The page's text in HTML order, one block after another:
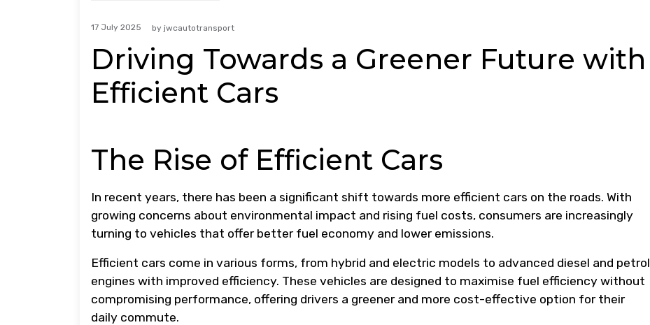
17 July 2025 by jwcautotransport
Driving Towards a Greener Future with
Efficient Cars
The Rise of Efficient Cars
In recent years, there has been a significant shift towards more efficient cars on the roads. With
growing concerns about environmental impact and rising fuel costs, consumers are increasingly
turning to vehicles that offer better fuel economy and lower emissions.
Efficient cars come in various forms, from hybrid and electric models to advanced diesel and petrol
engines with improved efficiency. These vehicles are designed to maximise fuel efficiency without
compromising performance, offering drivers a greener and more cost-effective option for their
daily commute.